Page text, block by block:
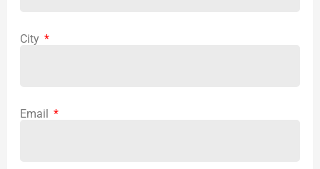
City
Email